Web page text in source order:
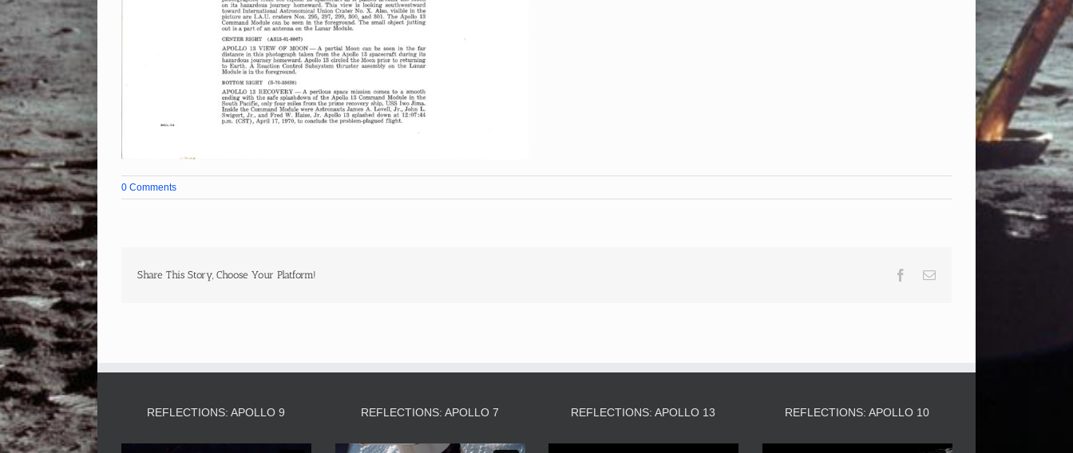
0 Comments
Share This Story, Choose Your Platform! Facebook
Email
REFLECTIONS: APOLLO 9 REFLECTIONS: APOLLO 7 REFLECTIONS: APOLLO 13 REFLECTIONS: APOLLO 10